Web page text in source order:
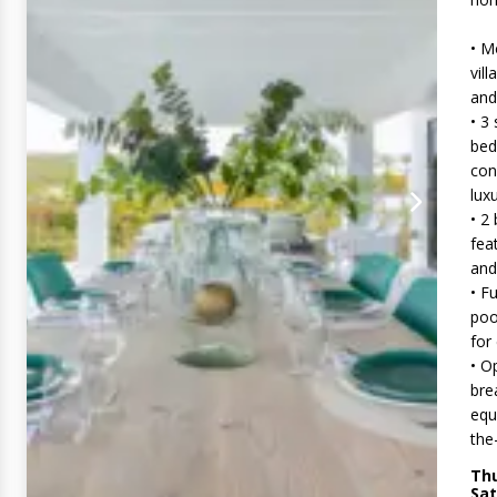
•
• 3
•
•
for
•